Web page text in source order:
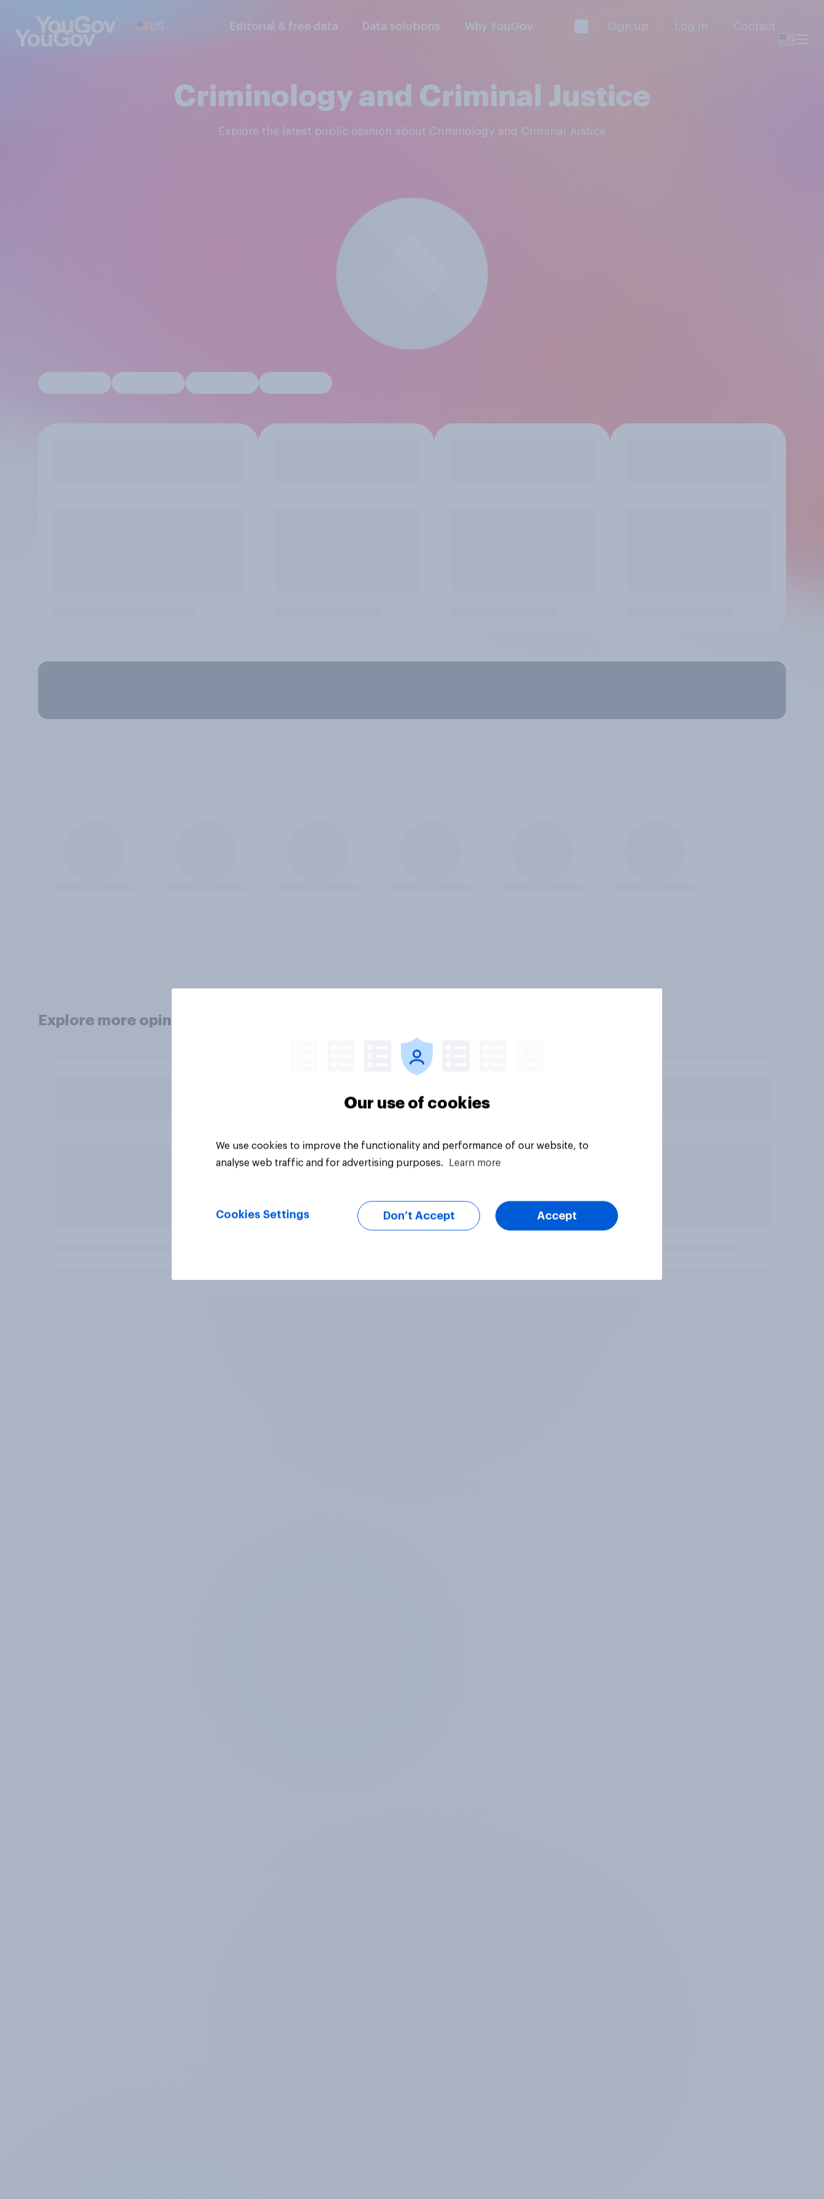
US Editorial & free data Data solutions Why YouGov Sign up Log in Contact
Criminology and Criminal Justice
Explore the latest public opinion about Criminology and Criminal Justice
Explore more opinion data
Our use of cookies
We use cookies to improve the functionality and performance of our website, to
analyse web traffic and for advertising purposes.
Learn more
Cookies Settings Don’t Accept Accept